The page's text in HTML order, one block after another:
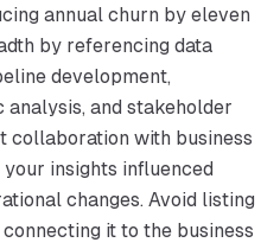
annual churn by eleven
by referencing data
development,
analysis, and stakeholder
collaboration with business
insights influenced
changes. Avoid listing
it to the business